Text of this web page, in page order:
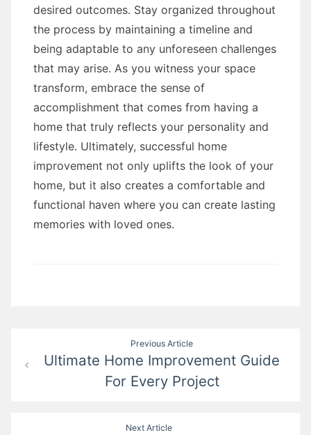
desired outcomes. Stay organized throughout
the process by maintaining a timeline and
being adaptable to any unforeseen challenges
that may arise. As you witness your space
transform, embrace the sense of
accomplishment that comes from having a
home that truly reflects your personality and
lifestyle. Ultimately, successful home
improvement not only uplifts the look of your
home, but it also creates a comfortable and
functional haven where you can create lasting
memories with loved ones.
navigation
Previous Article
Ultimate Home Improvement Guide
For Every Project
Next Article